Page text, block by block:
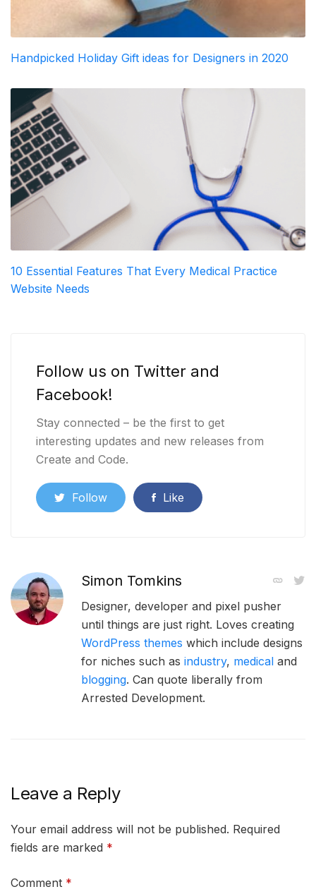
Handpicked Holiday Gift ideas for Designers in 2020
10 Essential Features That Every Medical Practice
Website Needs
Follow us on Twitter and
Facebook!
Stay connected – be the first to get
interesting updates and new releases from
Create and Code.
Follow Like
Simon Tomkins
Designer, developer and pixel pusher
until things are just right. Loves creating
WordPress themes which include designs
for niches such as industry, medical and
blogging. Can quote liberally from
Arrested Development.
Leave a Reply
Your email address will not be published. Required
fields are marked *
Comment *